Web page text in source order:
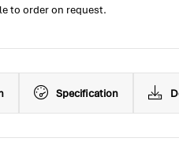
to order on request.
Specification